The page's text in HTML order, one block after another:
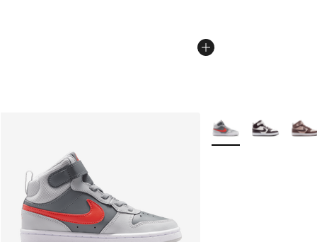
More Colors